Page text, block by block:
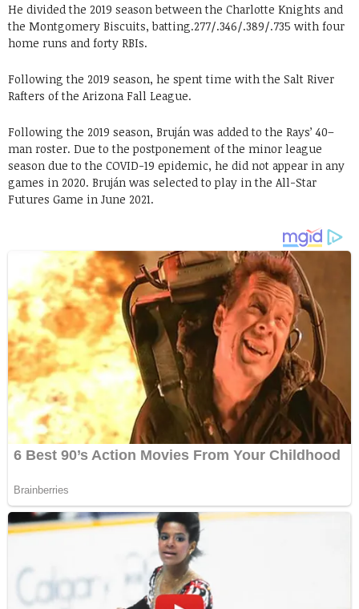
He divided the 2019 season between the Charlotte Knights and
the Montgomery Biscuits, batting.277/.346/.389/.735 with four
home runs and forty RBIs.
Following the 2019 season, he spent time with the Salt River
Rafters of the Arizona Fall League.
Following the 2019 season, Bruján was added to the Rays’ 40–
man roster. Due to the postponement of the minor league
season due to the COVID-19 epidemic, he did not appear in any
games in 2020. Bruján was selected to play in the All-Star
Futures Game in June 2021.